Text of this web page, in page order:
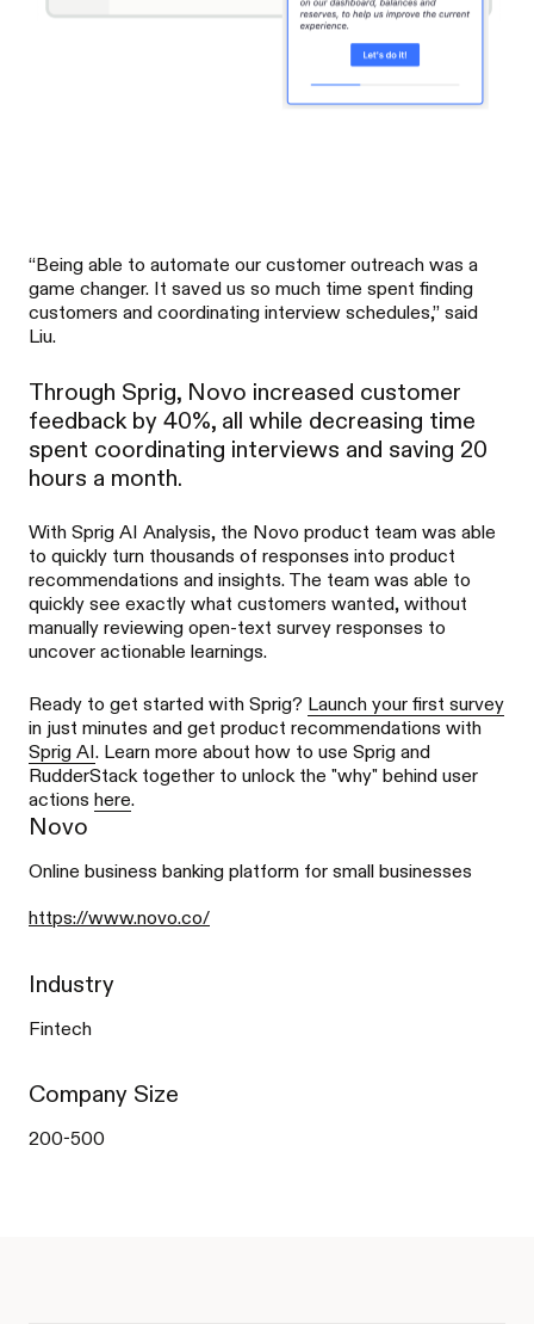
“Being able to automate our customer outreach was a
game changer. It saved us so much time spent finding
customers and coordinating interview schedules,” said
Liu.
Through Sprig, Novo increased customer
feedback by 40%, all while decreasing time
spent coordinating interviews and saving 20
hours a month.
With Sprig AI Analysis, the Novo product team was able
to quickly turn thousands of responses into product
recommendations and insights. The team was able to
quickly see exactly what customers wanted, without
manually reviewing open-text survey responses to
uncover actionable learnings.
Ready to get started with Sprig? Launch your first survey
in just minutes and get product recommendations with
Sprig AI. Learn more about how to use Sprig and
RudderStack together to unlock the "why" behind user
actions here.
Novo
Online business banking platform for small businesses
https://www.novo.co/
Industry
Fintech
Company Size
200-500